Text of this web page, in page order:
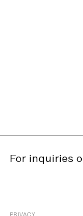
For inquiries